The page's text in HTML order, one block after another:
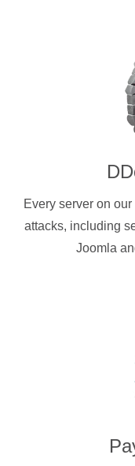
Every server on
attacks, including
Joomla